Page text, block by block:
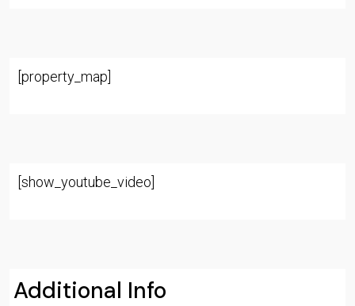
[property_map]
[show_youtube_video]
Additional Info